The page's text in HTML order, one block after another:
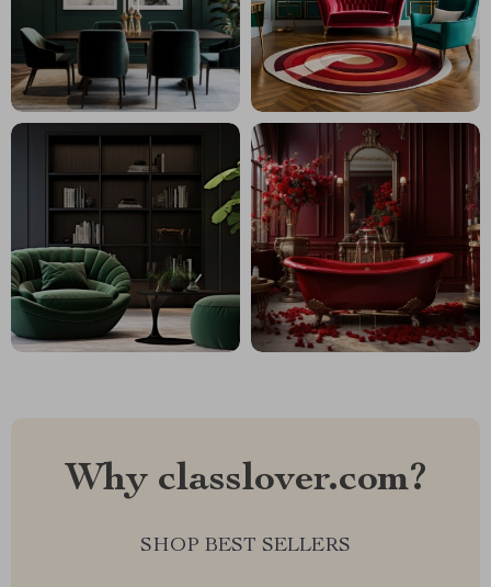
Why classlover.com?
SHOP BEST SELLERS